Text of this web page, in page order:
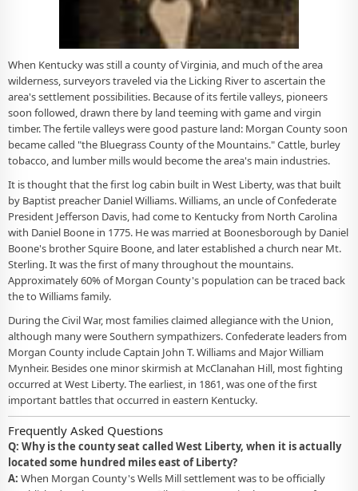
When Kentucky was still a county of Virginia, and much of the area
wilderness, surveyors traveled via the Licking River to ascertain the
area's settlement possibilities. Because of its fertile valleys, pioneers
soon followed, drawn there by land teeming with game and virgin
timber. The fertile valleys were good pasture land: Morgan County soon
became called "the Bluegrass County of the Mountains." Cattle, burley
tobacco, and lumber mills would become the area's main industries.
It is thought that the first log cabin built in West Liberty, was that built
by Baptist preacher Daniel Williams. Williams, an uncle of Confederate
President Jefferson Davis, had come to Kentucky from North Carolina
with Daniel Boone in 1775. He was married at Boonesborough by Daniel
Boone's brother Squire Boone, and later established a church near Mt.
Sterling. It was the first of many throughout the mountains.
Approximately 60% of Morgan County's population can be traced back
the to Williams family.
During the Civil War, most families claimed allegiance with the Union,
although many were Southern sympathizers. Confederate leaders from
Morgan County include Captain John T. Williams and Major William
Mynheir. Besides one minor skirmish at McClanahan Hill, most fighting
occurred at West Liberty. The earliest, in 1861, was one of the first
important battles that occurred in eastern Kentucky.
Frequently Asked Questions
Q: Why is the county seat called West Liberty, when it is actually
located some hundred miles east of Liberty?
A: When Morgan County's Wells Mill settlement was to be officially